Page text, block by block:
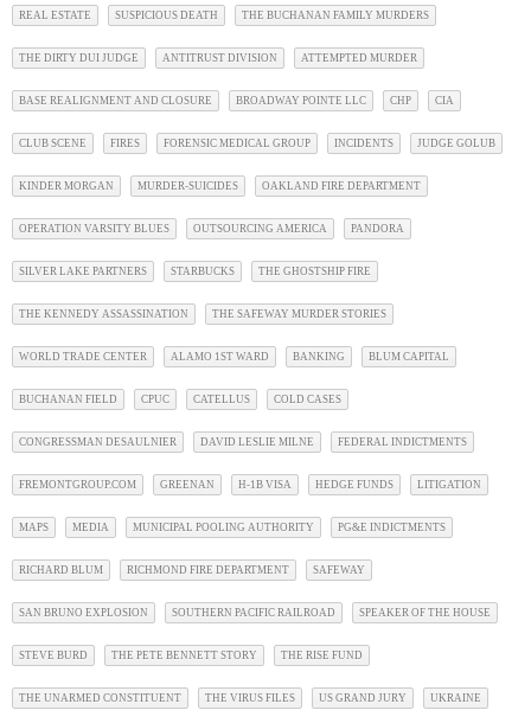
REAL ESTATE SUSPICIOUS DEATH THE BUCHANAN FAMILY MURDERS
THE DIRTY DUI JUDGE ANTITRUST DIVISION ATTEMPTED MURDER
BASE REALIGNMENT AND CLOSURE BROADWAY POINTE LLC CHP CIA
CLUB SCENE FIRES FORENSIC MEDICAL GROUP INCIDENTS JUDGE GOLUB
KINDER MORGAN MURDER-SUICIDES OAKLAND FIRE DEPARTMENT
OPERATION VARSITY BLUES OUTSOURCING AMERICA PANDORA
SILVER LAKE PARTNERS STARBUCKS THE GHOSTSHIP FIRE
THE KENNEDY ASSASSINATION THE SAFEWAY MURDER STORIES
WORLD TRADE CENTER ALAMO 1ST WARD BANKING BLUM CAPITAL
BUCHANAN FIELD CPUC CATELLUS COLD CASES
CONGRESSMAN DESAULNIER DAVID LESLIE MILNE FEDERAL INDICTMENTS
FREMONTGROUP.COM GREENAN H-1B VISA HEDGE FUNDS LITIGATION
MAPS MEDIA MUNICIPAL POOLING AUTHORITY PG&E INDICTMENTS
RICHARD BLUM RICHMOND FIRE DEPARTMENT SAFEWAY
SAN BRUNO EXPLOSION SOUTHERN PACIFIC RAILROAD SPEAKER OF THE HOUSE
STEVE BURD THE PETE BENNETT STORY THE RISE FUND
THE UNARMED CONSTITUENT THE VIRUS FILES US GRAND JURY UKRAINE